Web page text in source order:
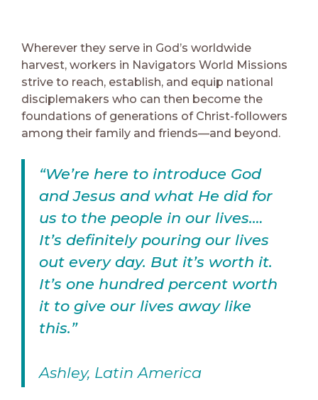
Wherever they serve in God’s worldwide
harvest, workers in Navigators World Missions
strive to reach, establish, and equip national
disciplemakers who can then become the
foundations of generations of Christ-followers
among their family and friends—and beyond.
“We’re here to introduce God
and Jesus and what He did for
us to the people in our lives.…
It’s definitely pouring our lives
out every day. But it’s worth it.
It’s one hundred percent worth
it to give our lives away like
this.”
Ashley, Latin America